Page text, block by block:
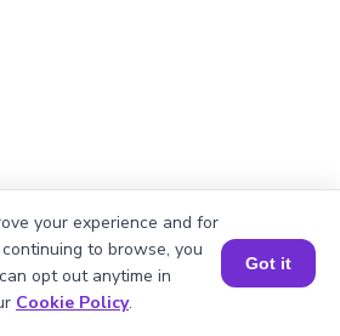
a Session for FREE
your experience and for
to browse, you
opt out anytime in
Cookie Policy.
Got it